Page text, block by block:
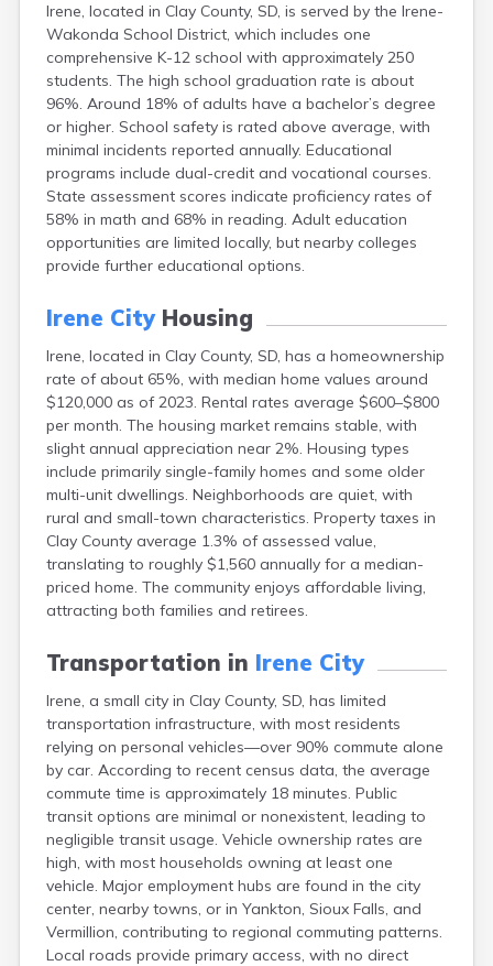
Irene, located in Clay County, SD, is served by the Irene-
Wakonda School District, which includes one
comprehensive K-12 school with approximately 250
students. The high school graduation rate is about
96%. Around 18% of adults have a bachelor’s degree
or higher. School safety is rated above average, with
minimal incidents reported annually. Educational
programs include dual-credit and vocational courses.
State assessment scores indicate proficiency rates of
58% in math and 68% in reading. Adult education
opportunities are limited locally, but nearby colleges
provide further educational options.
Irene CityHousing
Irene, located in Clay County, SD, has a homeownership
rate of about 65%, with median home values around
$120,000 as of 2023. Rental rates average $600–$800
per month. The housing market remains stable, with
slight annual appreciation near 2%. Housing types
include primarily single-family homes and some older
multi-unit dwellings. Neighborhoods are quiet, with
rural and small-town characteristics. Property taxes in
Clay County average 1.3% of assessed value,
translating to roughly $1,560 annually for a median-
priced home. The community enjoys affordable living,
attracting both families and retirees.
Transportation in Irene City
Irene, a small city in Clay County, SD, has limited
transportation infrastructure, with most residents
relying on personal vehicles—over 90% commute alone
by car. According to recent census data, the average
commute time is approximately 18 minutes. Public
transit options are minimal or nonexistent, leading to
negligible transit usage. Vehicle ownership rates are
high, with most households owning at least one
vehicle. Major employment hubs are found in the city
center, nearby towns, or in Yankton, Sioux Falls, and
Vermillion, contributing to regional commuting patterns.
Local roads provide primary access, with no direct
Brandt
Brentford
Bridgewater
Bristol
Britton
Brookings
Bruce
Bryant
Buffalo
Buffalo Gap
Bullhead
Camp Crook
Canistota
Canova
Canton
Caputa
Carthage
Castlewood
Cavour
Centerville
Chamberlain
Chancellor
Cherry Creek
Chester
Clark
Colman
Columbia
Conde
Corona
Corsica
Cresbard
Crooks
Custer
Dallas